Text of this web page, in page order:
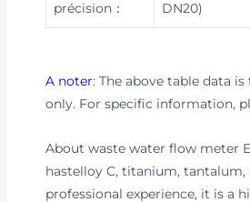
précision：
DN20)
A noter: The above table data
only. For specific information,
About waste water flow meter
hastelloy C, titanium,
professional experience, it is a